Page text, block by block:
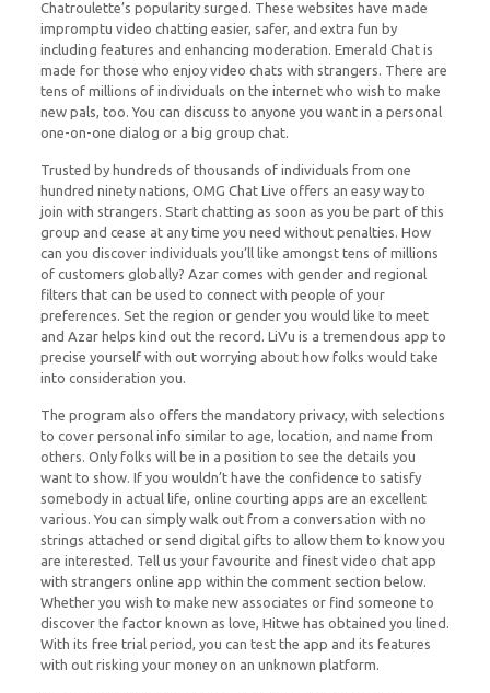
Chatroulette’s popularity surged. These websites have made
impromptu video chatting easier, safer, and extra fun by
including features and enhancing moderation. Emerald Chat is
made for those who enjoy video chats with strangers. There are
tens of millions of individuals on the internet who wish to make
new pals, too. You can discuss to anyone you want in a personal
one-on-one dialog or a big group chat.
Trusted by hundreds of thousands of individuals from one
hundred ninety nations, OMG Chat Live offers an easy way to
join with strangers. Start chatting as soon as you be part of this
group and cease at any time you need without penalties. How
can you discover individuals you’ll like amongst tens of millions
of customers globally? Azar comes with gender and regional
filters that can be used to connect with people of your
preferences. Set the region or gender you would like to meet
and Azar helps kind out the record. LiVu is a tremendous app to
precise yourself with out worrying about how folks would take
into consideration you.
The program also offers the mandatory privacy, with selections
to cover personal info similar to age, location, and name from
others. Only folks will be in a position to see the details you
want to show. If you wouldn’t have the confidence to satisfy
somebody in actual life, online courting apps are an excellent
various. You can simply walk out from a conversation with no
strings attached or send digital gifts to allow them to know you
are interested. Tell us your favourite and finest video chat app
with strangers online app within the comment section below.
Whether you wish to make new associates or find someone to
discover the factor known as love, Hitwe has obtained you lined.
With its free trial period, you can test the app and its features
with out risking your money on an unknown platform.